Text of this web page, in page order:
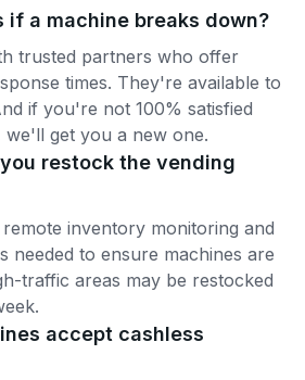
if a machine breaks down?
trusted partners who offer
times. They're available to
if you're not 100% satisfied
get you a new one.
restock the vending
inventory monitoring and
needed to ensure machines are
traffic areas may be restocked
accept cashless